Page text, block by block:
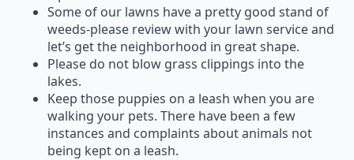
Some of our lawns have a pretty good stand of
weeds-please review with your lawn service and
let’s get the neighborhood in great shape.
Please do not blow grass clippings into the
lakes.
Keep those puppies on a leash when you are
walking your pets. There have been a few
instances and complaints about animals not
being kept on a leash.